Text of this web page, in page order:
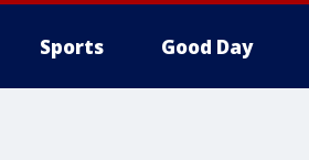
Sports Good Day